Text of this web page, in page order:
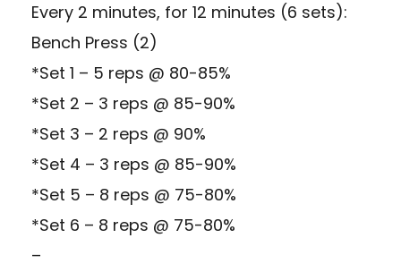
Every 2 minutes, for 12 minutes (6 sets):
Bench Press (2)
*Set 1 – 5 reps @ 80-85%
*Set 2 – 3 reps @ 85-90%
*Set 3 – 2 reps @ 90%
*Set 4 – 3 reps @ 85-90%
*Set 5 – 8 reps @ 75-80%
*Set 6 – 8 reps @ 75-80%
–